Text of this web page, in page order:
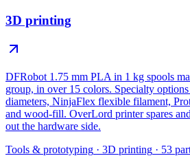
3D printing
DFRobot 1.75 mm PLA in 1 kg spools
group, in over 15 colors. Specialty
diameters, NinjaFlex flexible filament,
and wood-fill. OverLord printer spares
out the hardware side.
Tools & prototyping · 3D printing · 53